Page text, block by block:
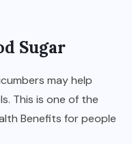
Sugar
may help
This is one of the
Benefits for people